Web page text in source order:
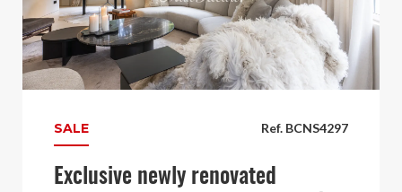
Ref. BCNS4297
SALE
Exclusive newly renovated